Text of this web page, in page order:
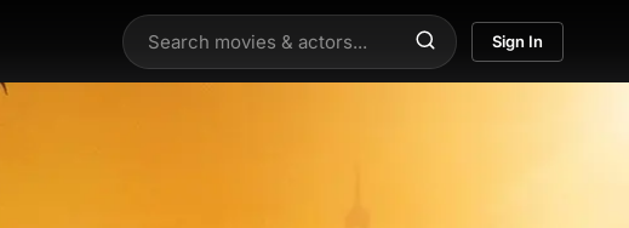
Sign In